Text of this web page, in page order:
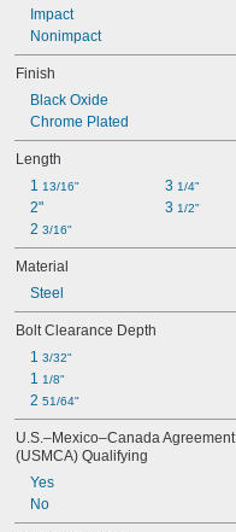
0.395"
7/16"
0.457"
15/32"
1/2"
17/32"
9/16"
19/32"
5/8"
21/32"
11/16"
3/4"
25/32"
13/16"
7/8"
29/32"
15/16"
31/32"
1"
1 1/16"
1 1/8"
1
1 1/4"
1 5/16"
Impact
Nonimpact
Finish
Black Oxide
Chrome Plated
Length
1 13/16"
2"
2 3/16"
3 1/4"
3 1/2"
Material
Steel
Bolt Clearance Depth
1 3/32"
1 1/8"
2 51/64"
U.S.–Mexico–Canada Agreement
(USMCA) Qualifying
Yes
No